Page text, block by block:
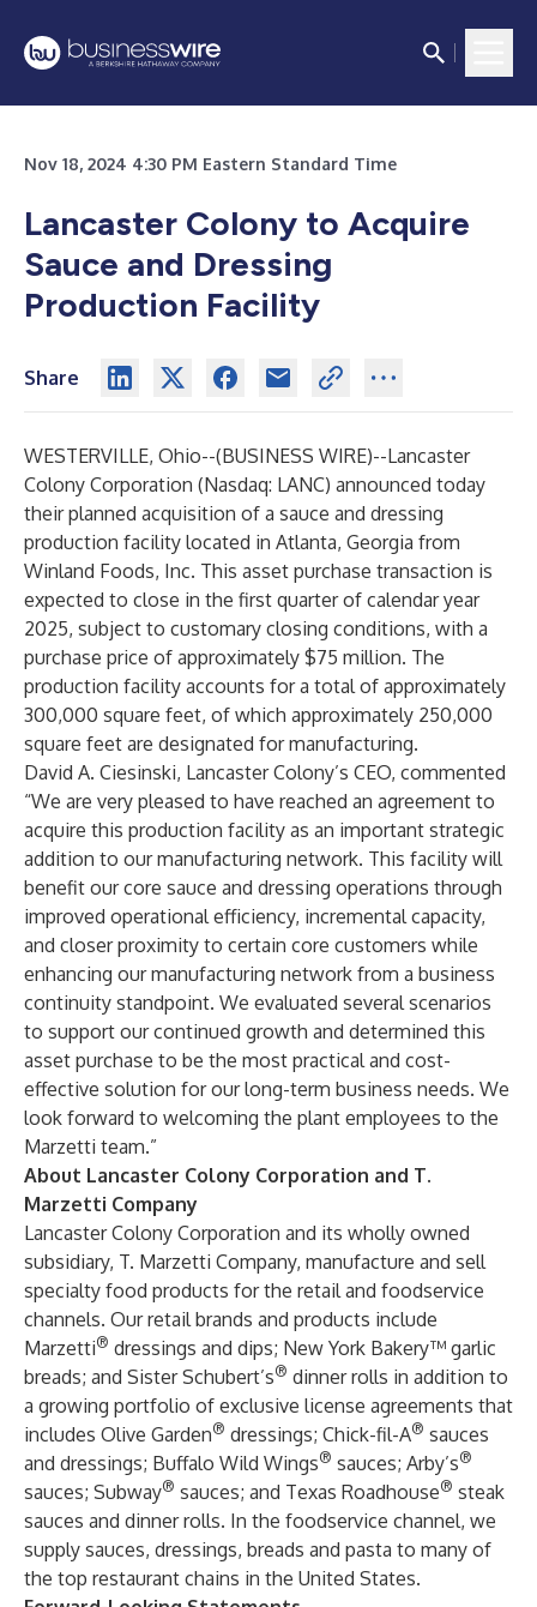
Nov 18, 2024 4:30 PM Eastern Standard Time
Lancaster Colony to Acquire
Sauce and Dressing
Production Facility
Share
WESTERVILLE, Ohio--(BUSINESS WIRE)--Lancaster
Colony Corporation (Nasdaq: LANC) announced today
their planned acquisition of a sauce and dressing
production facility located in Atlanta, Georgia from
Winland Foods, Inc. This asset purchase transaction is
expected to close in the first quarter of calendar year
2025, subject to customary closing conditions, with a
purchase price of approximately $75 million. The
production facility accounts for a total of approximately
300,000 square feet, of which approximately 250,000
square feet are designated for manufacturing.
David A. Ciesinski, Lancaster Colony’s CEO, commented
“We are very pleased to have reached an agreement to
acquire this production facility as an important strategic
addition to our manufacturing network. This facility will
benefit our core sauce and dressing operations through
improved operational efficiency, incremental capacity,
and closer proximity to certain core customers while
enhancing our manufacturing network from a business
continuity standpoint. We evaluated several scenarios
to support our continued growth and determined this
asset purchase to be the most practical and cost-
effective solution for our long-term business needs. We
look forward to welcoming the plant employees to the
Marzetti team.”
About Lancaster Colony Corporation and T.
Marzetti Company
Lancaster Colony Corporation and its wholly owned
subsidiary, T. Marzetti Company, manufacture and sell
specialty food products for the retail and foodservice
channels. Our retail brands and products include
Marzetti® dressings and dips; New York Bakery™ garlic
breads; and Sister Schubert’s® dinner rolls in addition to
a growing portfolio of exclusive license agreements that
includes Olive Garden® dressings; Chick-fil-A® sauces
and dressings; Buffalo Wild Wings® sauces; Arby’s®
sauces; Subway® sauces; and Texas Roadhouse® steak
sauces and dinner rolls. In the foodservice channel, we
supply sauces, dressings, breads and pasta to many of
the top restaurant chains in the United States.